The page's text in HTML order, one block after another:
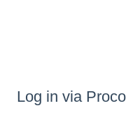
Log in via